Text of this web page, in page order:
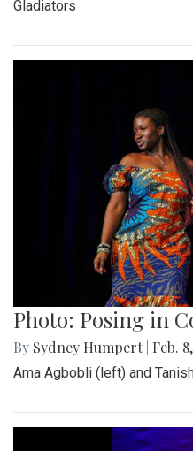
Gladiators
Photo: Posing in
By Sydney Humpert Feb.
Ama Agbobli (left) and